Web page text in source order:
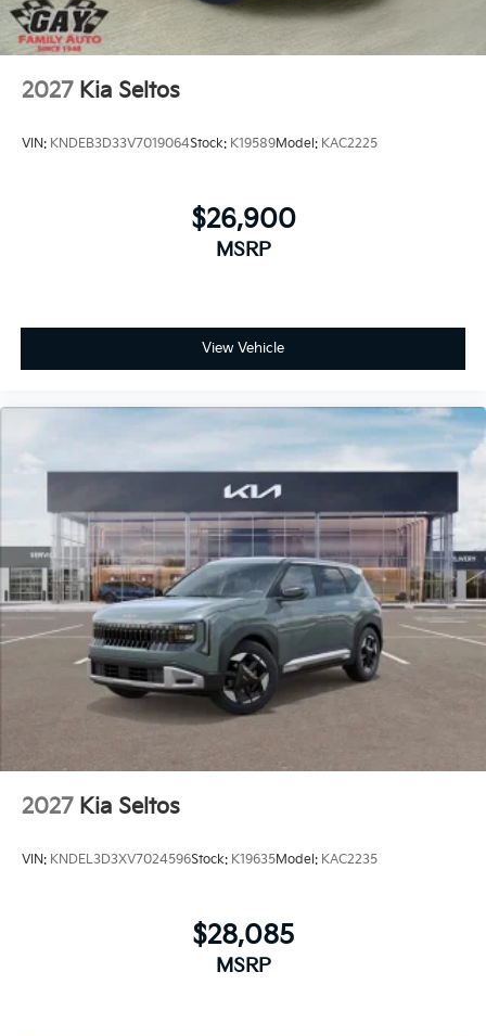
2027 Kia Seltos
VIN: KNDEB3D33V7019064Stock: K19589Model: KAC2225
$26,900
MSRP
View Vehicle
2027 Kia Seltos
VIN: KNDEL3D3XV7024596Stock: K19635Model: KAC2235
$28,085
MSRP